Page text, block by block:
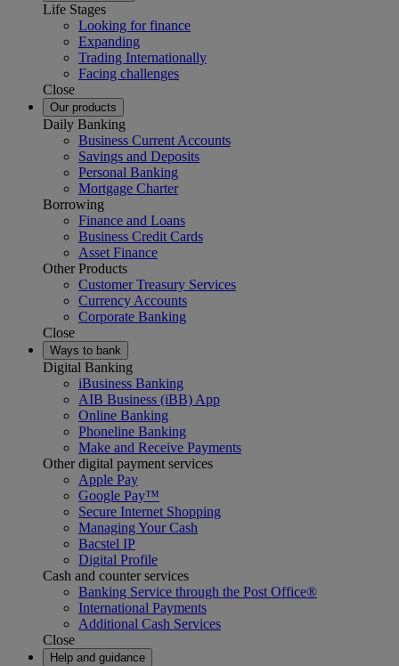
Life Stages
Looking for finance
Expanding
Trading Internationally
Facing challenges
Close
Our products
Daily Banking
Business Current Accounts
Savings and Deposits
Personal Banking
Mortgage Charter
Borrowing
Finance and Loans
Business Credit Cards
Asset Finance
Other Products
Customer Treasury Services
Currency Accounts
Corporate Banking
Close
Ways to bank
Digital Banking
iBusiness Banking
AIB Business (iBB) App
Online Banking
Phoneline Banking
Make and Receive Payments
Other digital payment services
Apple Pay
Google Pay™
Secure Internet Shopping
Managing Your Cash
Bacstel IP
Digital Profile
Cash and counter services
Banking Service through the Post Office®
International Payments
Additional Cash Services
Close
Help and guidance